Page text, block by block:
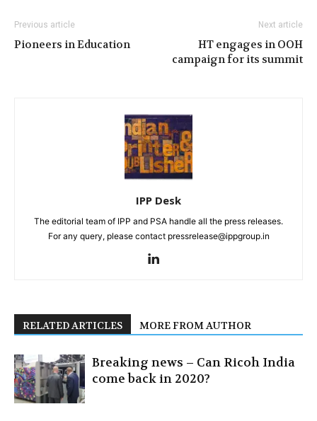
Previous article
Pioneers in Education
Next article
HT engages in OOH
campaign for its summit
IPP Desk
The editorial team of IPP and PSA handle all the press releases.
For any query, please contact pressrelease@ippgroup.in
RELATED ARTICLES MORE FROM AUTHOR
Breaking news – Can Ricoh India
come back in 2020?